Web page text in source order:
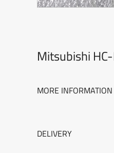
Mitsubishi
MORE INFORMATION
DELIVERY